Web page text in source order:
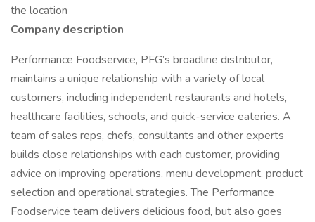
the location
Company description
Performance Foodservice, PFG’s broadline distributor,
maintains a unique relationship with a variety of local
customers, including independent restaurants and hotels,
healthcare facilities, schools, and quick-service eateries. A
team of sales reps, chefs, consultants and other experts
builds close relationships with each customer, providing
advice on improving operations, menu development, product
selection and operational strategies. The Performance
Foodservice team delivers delicious food, but also goes